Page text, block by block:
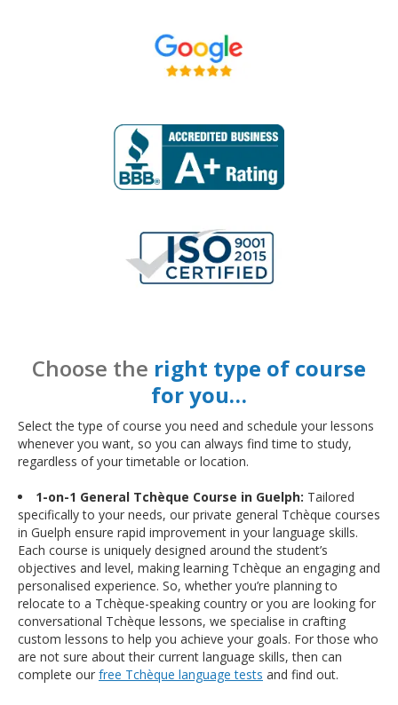
Choose the right type of course
for you…
Select the type of course you need and schedule your lessons
whenever you want, so you can always find time to study,
regardless of your timetable or location.
1-on-1 General Tchèque Course in Guelph: Tailored
specifically to your needs, our private general Tchèque courses
in Guelph ensure rapid improvement in your language skills.
Each course is uniquely designed around the student’s
objectives and level, making learning Tchèque an engaging and
personalised experience. So, whether you’re planning to
relocate to a Tchèque-speaking country or you are looking for
conversational Tchèque lessons, we specialise in crafting
custom lessons to help you achieve your goals. For those who
are not sure about their current language skills, then can
complete our free Tchèque language tests and find out.